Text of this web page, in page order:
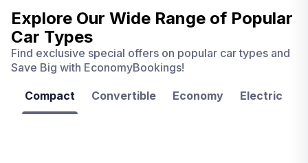
Explore Our Wide Range of Popular
Car Types
Find exclusive special offers on popular car types and
Save Big with EconomyBookings!
Compact Convertible Economy Electric